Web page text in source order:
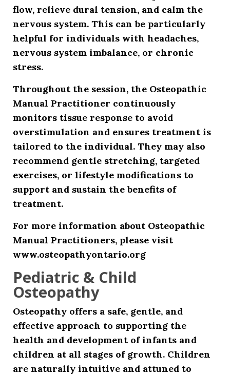
flow, relieve dural tension, and calm the
nervous system. This can be particularly
helpful for individuals with headaches,
nervous system imbalance, or chronic
stress.
Throughout the session, the Osteopathic
Manual Practitioner continuously
monitors tissue response to avoid
overstimulation and ensures treatment is
tailored to the individual. They may also
recommend gentle stretching, targeted
exercises, or lifestyle modifications to
support and sustain the benefits of
treatment.
For more information about Osteopathic
Manual Practitioners, please visit
www.osteopathyontario.org
Pediatric & Child
Osteopathy
Osteopathy offers a safe, gentle, and
effective approach to supporting the
health and development of infants and
children at all stages of growth. Children
are naturally intuitive and attuned to